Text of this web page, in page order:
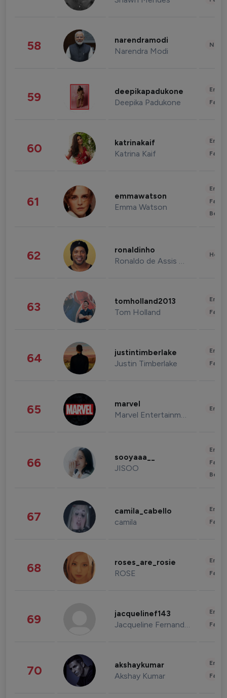
58 narendramodi
Narendra Modi
59 deepikapadukone
Deepika Padukone
60 katrinakaif
Katrina Kaif
61 emmawatson
Emma Watson
62 ronaldinho
Ronaldo de Assis Moreira
63 tomholland2013
Tom Holland
64 justintimberlake
Justin Timberlake
65 marvel
Marvel Entertainment
66 sooyaaa__
JISOO
67 camila_cabello
camila
68 roses_are_rosie
ROSE
69 jacquelinef143
Jacqueline Fernandez
70 akshaykumar
Akshay Kumar